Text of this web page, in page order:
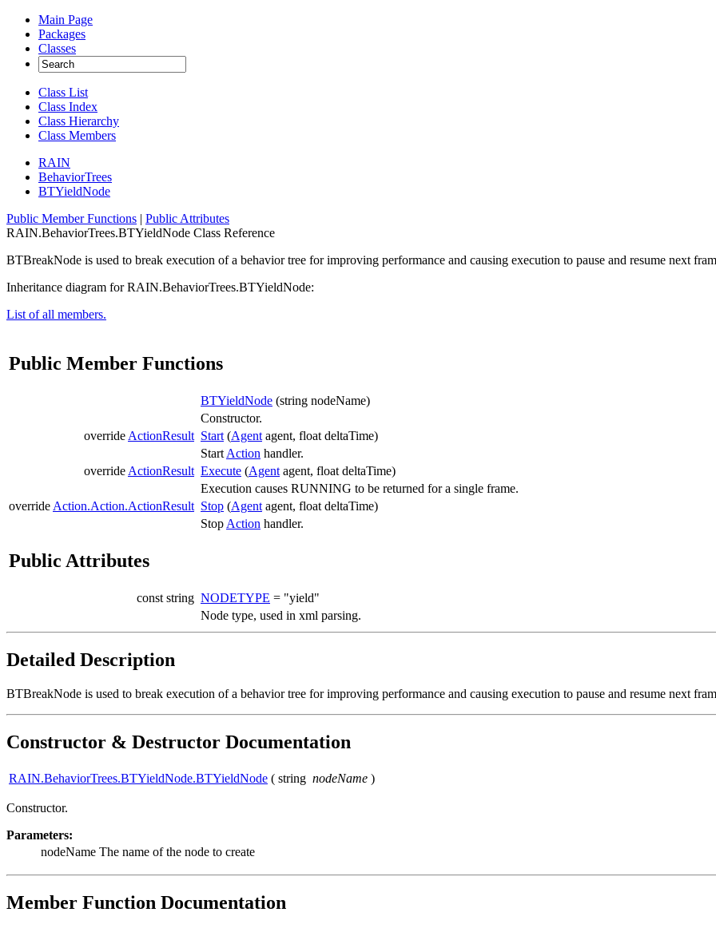
Main Page
Packages
Classes
Class List
Class Index
Class Hierarchy
Class Members
RAIN
BehaviorTrees
BTYieldNode
Public Member Functions | Public Attributes
RAIN.BehaviorTrees.BTYieldNode Class Reference
BTBreakNode is used to break execution of a behavior tree for improving performance and causing execution to pause and resume next
Inheritance diagram for RAIN.BehaviorTrees.BTYieldNode:
List of all members.
Public Member Functions
BTYieldNode (string nodeName)
Constructor.
override ActionResult Start (Agent agent, float deltaTime)
Start Action handler.
override ActionResult Execute (Agent agent, float deltaTime)
Execution causes RUNNING to be returned for a single frame.
override Action.Action.ActionResult Stop (Agent agent, float deltaTime)
Stop Action handler.
Public Attributes
const string NODETYPE = "yield"
Node type, used in xml parsing.
Detailed Description
BTBreakNode is used to break execution of a behavior tree for improving performance and causing execution to pause and resume next
Constructor & Destructor Documentation
RAIN.BehaviorTrees.BTYieldNode.BTYieldNode ( string nodeName )
Constructor.
Parameters:
nodeName The name of the node to create
Member Function Documentation